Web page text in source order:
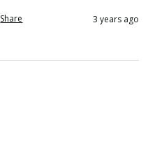
Share 3 years ago